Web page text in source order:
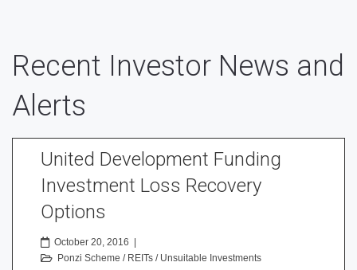
Recent Investor News and
Alerts
United Development Funding
Investment Loss Recovery
Options
October 20, 2016
Ponzi Scheme / REITs / Unsuitable Investments